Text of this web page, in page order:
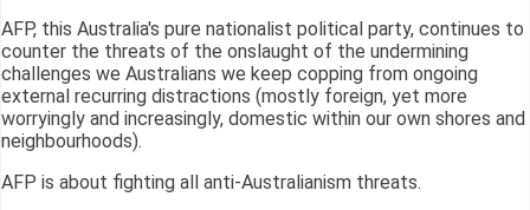
AFP, this Australia's pure nationalist political party, continues to
counter the threats of the onslaught of the undermining
challenges we Australians we keep copping from ongoing
external recurring distractions (mostly foreign, yet more
worryingly and increasingly, domestic within our own shores and
neighbourhoods).
AFP is about fighting all anti-Australianism threats.